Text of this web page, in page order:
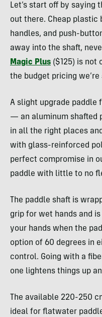
Let’s start off by saying
out there. Cheap
handles, and push-
away into the shaft,
Magic Plus ($125) is
the budget pricing
A slight upgrade paddle
— an aluminum shafted
in all the right places
with glass-reinforced
perfect compromise in
paddle with little to no
The paddle shaft is
grip for wet hands and
your hands when the
option of 60 degrees in
control. Going with a
one lightens things up
The available 220-250
ideal for flatwater